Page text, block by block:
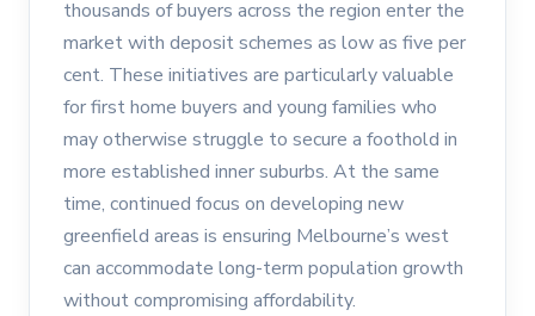
thousands of buyers across the region enter the
market with deposit schemes as low as five per
cent. These initiatives are particularly valuable
for first home buyers and young families who
may otherwise struggle to secure a foothold in
more established inner suburbs. At the same
time, continued focus on developing new
greenfield areas is ensuring Melbourne’s west
can accommodate long-term population growth
without compromising affordability.